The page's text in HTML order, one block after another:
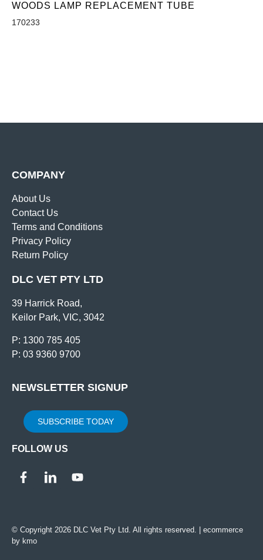
WOODS LAMP REPLACEMENT TUBE
170233
COMPANY
About Us
Contact Us
Terms and Conditions
Privacy Policy
Return Policy
DLC VET PTY LTD
39 Harrick Road,
Keilor Park, VIC, 3042
P: 1300 785 405
P: 03 9360 9700
NEWSLETTER SIGNUP
SUBSCRIBE TODAY
FOLLOW US
© Copyright 2026 DLC Vet Pty Ltd. All rights reserved. | ecommerce
by kmo